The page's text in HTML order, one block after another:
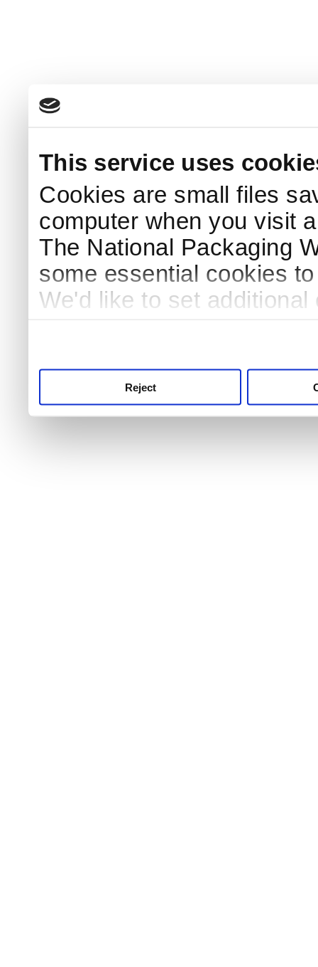
This service uses
Cookies are small files
computer when you visit
The National Packaging
some essential cookies
We'd like to set
Reject